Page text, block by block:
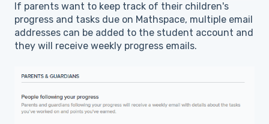
If parents want to keep track of their children's
progress and tasks due on Mathspace, multiple email
addresses can be added to the student account and
they will receive weekly progress emails.